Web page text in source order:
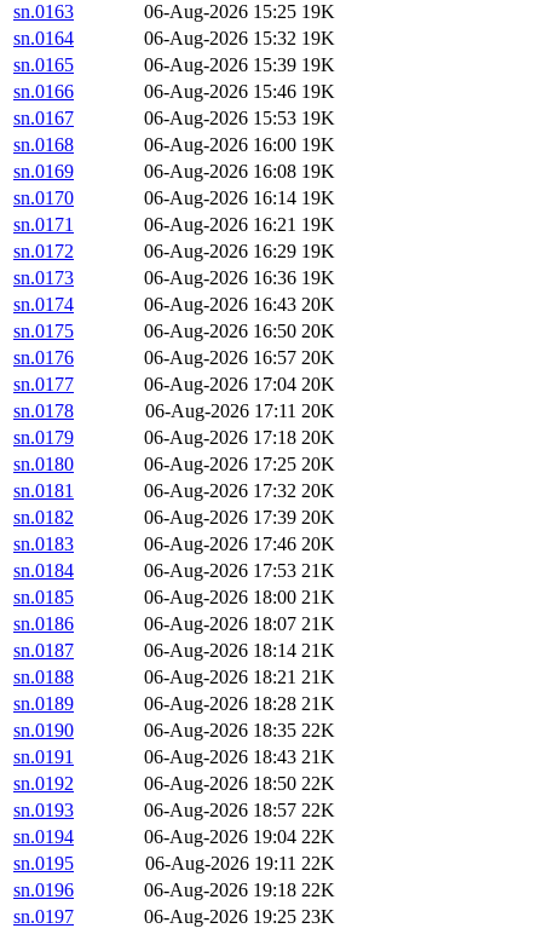
sn.0163
06-Aug-2026 15:25 19K
sn.0164
06-Aug-2026 15:32 19K
sn.0165
06-Aug-2026 15:39 19K
sn.0166
06-Aug-2026 15:46 19K
sn.0167
06-Aug-2026 15:53 19K
sn.0168
06-Aug-2026 16:00 19K
sn.0169
06-Aug-2026 16:08 19K
sn.0170
06-Aug-2026 16:14 19K
sn.0171
06-Aug-2026 16:21 19K
sn.0172
06-Aug-2026 16:29 19K
sn.0173
06-Aug-2026 16:36 19K
sn.0174
06-Aug-2026 16:43 20K
sn.0175
06-Aug-2026 16:50 20K
sn.0176
06-Aug-2026 16:57 20K
sn.0177
06-Aug-2026 17:04 20K
sn.0178
06-Aug-2026 17:11 20K
sn.0179
06-Aug-2026 17:18 20K
sn.0180
06-Aug-2026 17:25 20K
sn.0181
06-Aug-2026 17:32 20K
sn.0182
06-Aug-2026 17:39 20K
sn.0183
06-Aug-2026 17:46 20K
sn.0184
06-Aug-2026 17:53 21K
sn.0185
06-Aug-2026 18:00 21K
sn.0186
06-Aug-2026 18:07 21K
sn.0187
06-Aug-2026 18:14 21K
sn.0188
06-Aug-2026 18:21 21K
sn.0189
06-Aug-2026 18:28 21K
sn.0190
06-Aug-2026 18:35 22K
sn.0191
06-Aug-2026 18:43 21K
sn.0192
06-Aug-2026 18:50 22K
sn.0193
06-Aug-2026 18:57 22K
sn.0194
06-Aug-2026 19:04 22K
sn.0195
06-Aug-2026 19:11 22K
sn.0196
06-Aug-2026 19:18 22K
sn.0197
06-Aug-2026 19:25 23K